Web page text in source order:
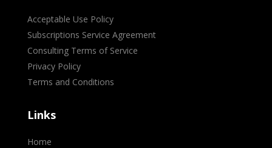
Acceptable Use Policy
Subscriptions Service Agreement
Consulting Terms of Service
Privacy Policy
Terms and Conditions
Links
Home